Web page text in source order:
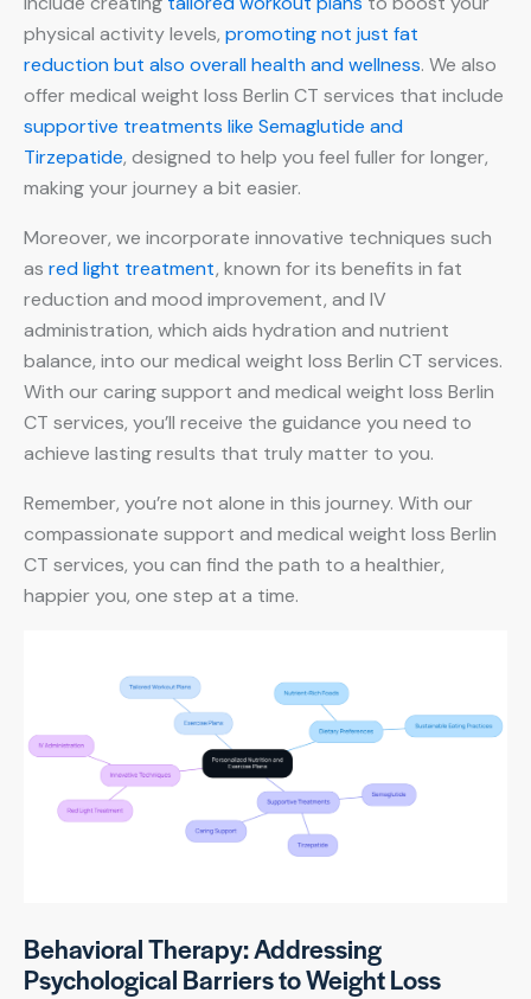
physical activity levels, promoting not just fat
reduction but also overall health and wellness. We also
offer medical weight loss Berlin CT services that include
supportive treatments like Semaglutide and
Tirzepatide, designed to help you feel fuller for longer,
making your journey a bit easier.
Moreover, we incorporate innovative techniques such
as red light treatment, known for its benefits in fat
reduction and mood improvement, and IV
administration, which aids hydration and nutrient
balance, into our medical weight loss Berlin CT services.
With our caring support and medical weight loss Berlin
CT services, you’ll receive the guidance you need to
achieve lasting results that truly matter to you.
Remember, you’re not alone in this journey. With our
compassionate support and medical weight loss Berlin
CT services, you can find the path to a healthier,
happier you, one step at a time.
Behavioral Therapy: Addressing
Psychological Barriers to Weight Loss